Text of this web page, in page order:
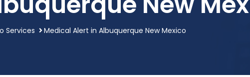
Services Medical Alert in Albuquerque New Mexico